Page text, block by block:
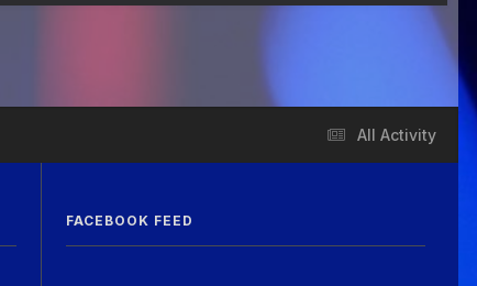
All Activity
FACEBOOK FEED